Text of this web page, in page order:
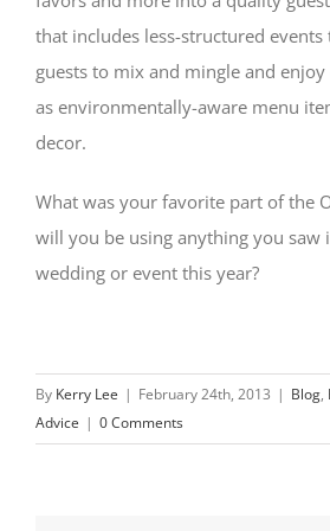
that includes less-structured events
guests to mix and mingle and
as environmentally-aware menu
decor.
What was your favorite part of the
will you be using anything you saw
wedding or event this year?
By Kerry Lee | February 24th, 2013 | Blog,
Advice | 0 Comments